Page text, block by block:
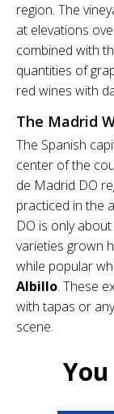
region. The
at elevations
combined with
quantities of
red wines with
The Madrid
The Spanish
center of the
de Madrid DO
practiced in the
DO is only
varieties grown
while popular
Albillo. These
with tapas or
scene.